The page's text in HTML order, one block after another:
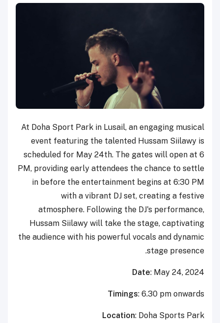
At Doha Sport Park in Lusail, an engaging musical
event featuring the talented Hussam Siilawy is
scheduled for May 24th. The gates will open at 6
PM, providing early attendees the chance to settle
in before the entertainment begins at 6:30 PM
with a vibrant DJ set, creating a festive
atmosphere. Following the DJ's performance,
Hussam Siilawy will take the stage, captivating
the audience with his powerful vocals and dynamic
stage presence.
Date: May 24, 2024
Timings: 6.30 pm onwards
Location: Doha Sports Park